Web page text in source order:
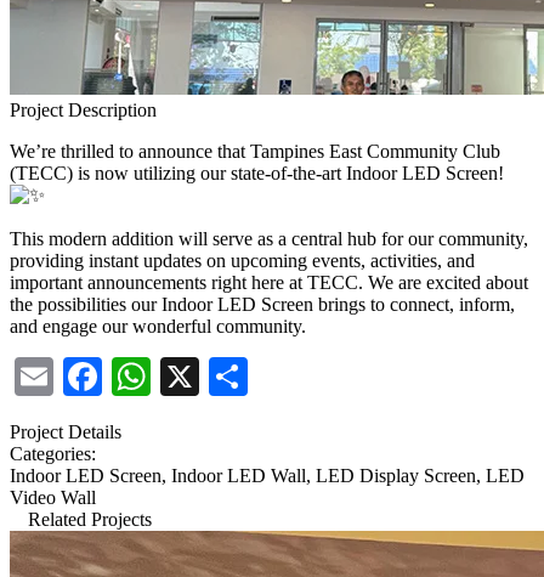
Project Description
We’re thrilled to announce that Tampines East Community Club
(TECC) is now utilizing our state-of-the-art Indoor LED Screen!
This modern addition will serve as a central hub for our community,
providing instant updates on upcoming events, activities, and
important announcements right here at TECC. We are excited about
the possibilities our Indoor LED Screen brings to connect, inform,
and engage our wonderful community.
EmailFacebook
WhatsApp
X
Project Details
Categories:
Indoor LED Screen, Indoor LED Wall, LED Display Screen, LED
Video Wall
Related Projects